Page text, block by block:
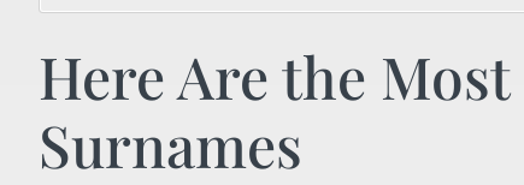
Here Are the
Surnames